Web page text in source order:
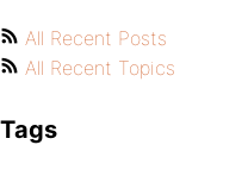
All Recent Posts
All Recent Topics
Tags